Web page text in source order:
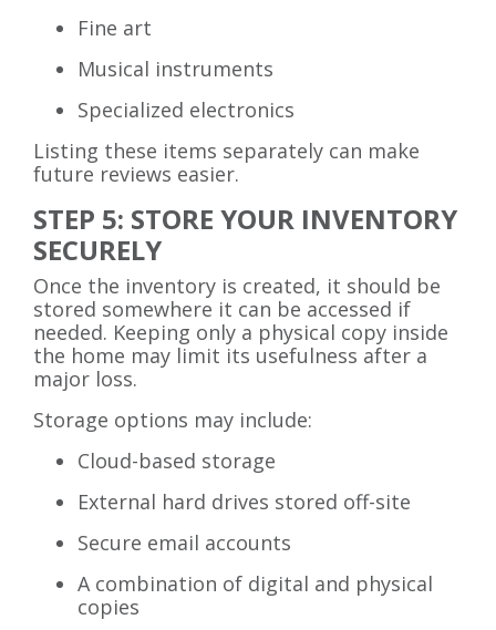
Fine art
Musical instruments
Specialized electronics
Listing these items separately can make
future reviews easier.
STEP 5: STORE YOUR INVENTORY
SECURELY
Once the inventory is created, it should be
stored somewhere it can be accessed if
needed. Keeping only a physical copy inside
the home may limit its usefulness after a
major loss.
Storage options may include:
Cloud-based storage
External hard drives stored off-site
Secure email accounts
A combination of digital and physical
copies